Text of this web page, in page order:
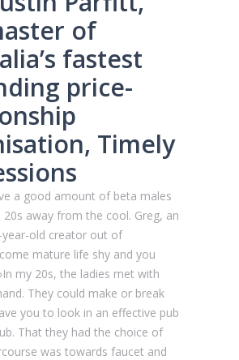
of
fastest
price-
Timely
a good amount of beta males
20s away from the cool. Greg, an
year-old creator out of
mature life shy and you
my 20s, the ladies met with
They could make or break
you to look in an effective pub
That they had the choice of
was towards faucet and